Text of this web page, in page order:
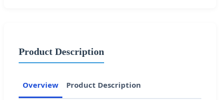
Product Description
Overview Product Description